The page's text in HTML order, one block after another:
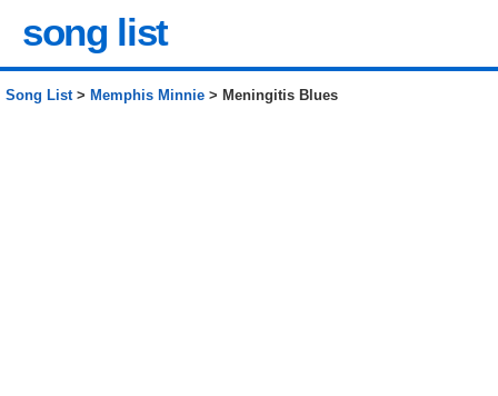
song list
Song List> Memphis Minnie > Meningitis Blues